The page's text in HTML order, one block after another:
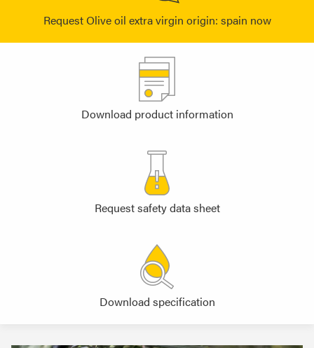
Request Olive oil extra virgin origin: spain now
Download product information
Request safety data sheet
Download specification